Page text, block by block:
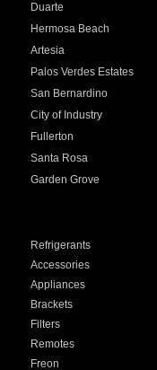
Duarte
Hermosa Beach
Artesia
Palos Verdes Estates
San Bernardino
City of Industry
Fullerton
Santa Rosa
Garden Grove
Refrigerants
Accessories
Appliances
Brackets
Filters
Remotes
Freon